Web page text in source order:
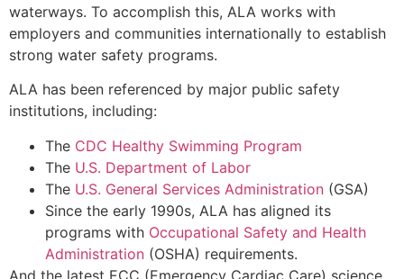
waterways. To accomplish this, ALA works with
employers and communities internationally to establish
strong water safety programs.
ALA has been referenced by major public safety
institutions, including:
The CDC Healthy Swimming Program
The U.S. Department of Labor
The U.S. General Services Administration (GSA)
Since the early 1990s, ALA has aligned its
programs with Occupational Safety and Health
Administration (OSHA) requirements.
And the latest ECC (Emergency Cardiac Care) science.